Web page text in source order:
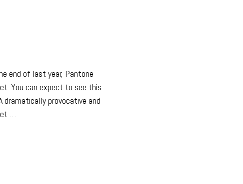
end of last year, Pantone
You can expect to see this
provocative and
…